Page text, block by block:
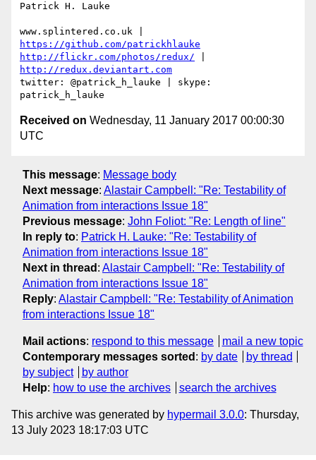
Patrick H. Lauke
https://github.com/patrickhlauke
http://flickr.com/photos/redux/
http://redux.deviantart.com
twitter: @patrick_h_lauke | skype:
Received on Wednesday, 11 January 2017 00:00:30
UTC
This message: Message body
Next message: Alastair Campbell: "Re: Testability of
Animation from interactions Issue 18"
Previous message: John Foliot: "Re: Length of line"
In reply to: Patrick H. Lauke: "Re: Testability of
Animation from interactions Issue 18"
Next in thread : Alastair Campbell: "Re: Testability of
Animation from interactions Issue 18"
Reply: Alastair Campbell: "Re: Testability of Animation
from interactions Issue 18"
Mail actions: respond to this message
mail a new topic
Contemporary messages sorted : by date
by thread
by subject
by author
Help: how to use the archives search the archives
This archive was generated by hypermail 3.0.0: Thursday,
13 July 2023 18:17:03 UTC